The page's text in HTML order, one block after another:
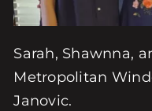
Sarah, Shawnna,
Metropolitan
Janovic.